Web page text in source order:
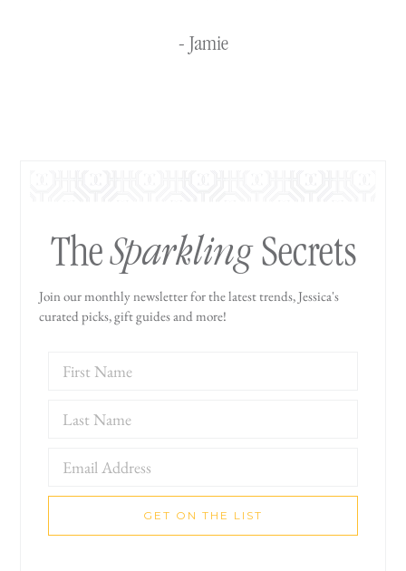
- Jamie
TheSparklingSecrets
Join our monthly newsletter for the latest trends, Jessica's
curated picks, gift guides and more!
GET ON THE LIST